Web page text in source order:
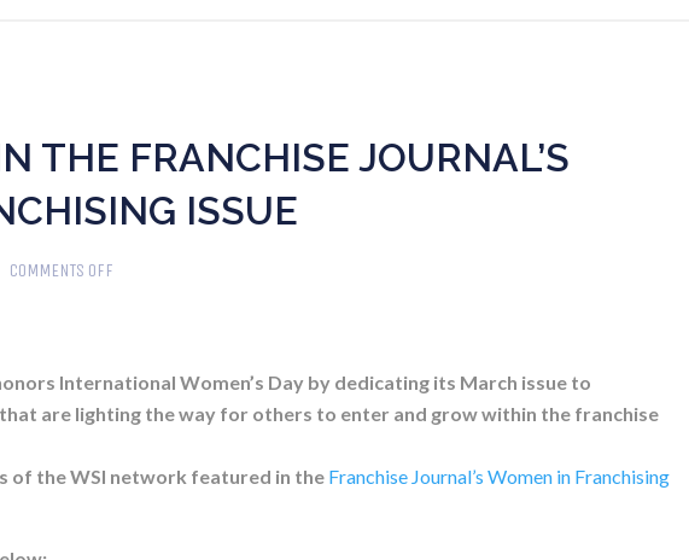
THE FRANCHISE JOURNAL’S
ISSUE
COMMENTS OFF
International Women’s Day by dedicating its March issue to
are lighting the way for others to enter and grow within the franchise
of the WSI network featured in the Franchise Journal’s Women in Franchising